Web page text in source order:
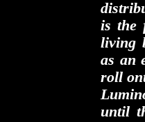
is the
living
as an
roll
until